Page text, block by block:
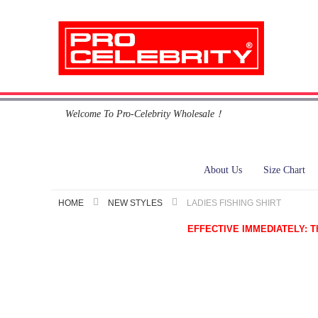
SkipWelcome To Pro-Celebrity Wholesale！
About Us Size Chart
HOME NEW STYLES LADIES FISHING SHIRT
EFFECTIVE